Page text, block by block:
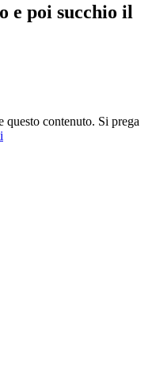
e poi succhio il
questo contenuto. Si prega